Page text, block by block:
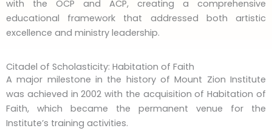
with the OCP and ACP, creating a comprehensive
educational framework that addressed both artistic
excellence and ministry leadership.
Citadel of Scholasticity: Habitation of Faith
A major milestone in the history of Mount Zion Institute
was achieved in 2002 with the acquisition of Habitation of
Faith, which became the permanent venue for the
Institute’s training activities.